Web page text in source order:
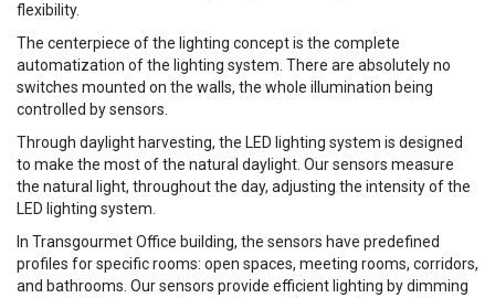
flexibility.
The centerpiece of the lighting concept is the complete
automatization of the lighting system. There are absolutely no
switches mounted on the walls, the whole illumination being
controlled by sensors.
Through daylight harvesting, the LED lighting system is designed
to make the most of the natural daylight. Our sensors measure
the natural light, throughout the day, adjusting the intensity of the
LED lighting system.
In Transgourmet Office building, the sensors have predefined
profiles for specific rooms: open spaces, meeting rooms, corridors,
and bathrooms. Our sensors provide efficient lighting by dimming